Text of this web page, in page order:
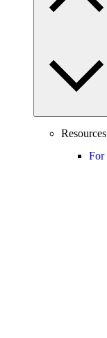
Resources
For